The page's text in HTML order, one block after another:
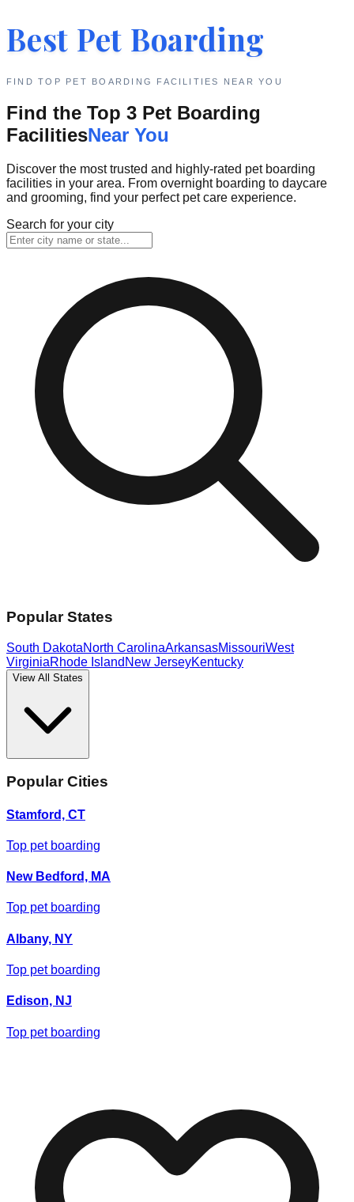
Best Pet Boarding
FIND TOP PET BOARDING FACILITIES NEAR YOU
Find the Top 3 Pet Boarding
FacilitiesNear You
Discover the most trusted and highly-rated pet boarding
facilities in your area. From overnight boarding to daycare
and grooming, find your perfect pet care experience.
Search for your city
Popular States
South DakotaNorth CarolinaArkansasMissouriWest
VirginiaRhode Island New JerseyKentucky
View All States
Popular Cities
Stamford, CT
Top pet boarding
New Bedford, MA
Top pet boarding
Albany, NY
Top pet boarding
Edison, NJ
Top pet boarding